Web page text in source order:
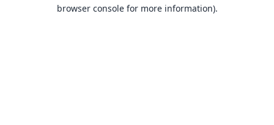
browser console for more information).